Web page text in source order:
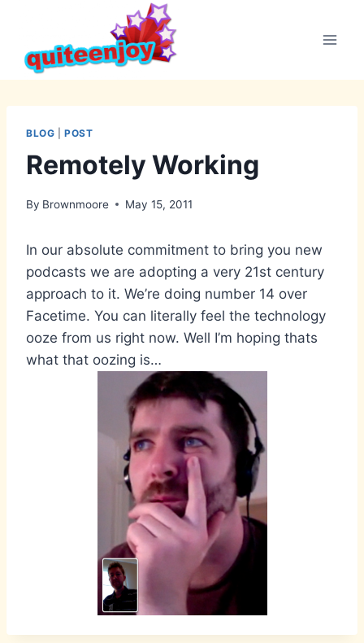
content
BLOG |POST
Remotely Working
By Brownmoore May 15, 2011
In our absolute commitment to bring you new
podcasts we are adopting a very 21st century
approach to it. We’re doing number 14 over
Facetime. You can literally feel the technology
ooze from us right now. Well I’m hoping thats
what that oozing is…